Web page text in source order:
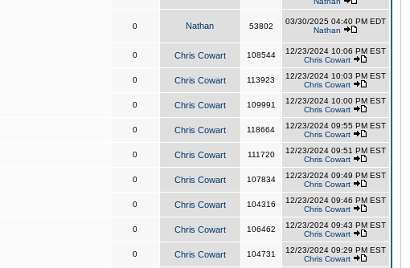
0 Nathan 53802
03/30/2025 04:40 PM EDT
Nathan
0 Chris Cowart 108544
12/23/2024 10:06 PM EST
Chris Cowart
0 Chris Cowart 113923
12/23/2024 10:03 PM EST
Chris Cowart
0 Chris Cowart 109991
12/23/2024 10:00 PM EST
Chris Cowart
0 Chris Cowart 118664
12/23/2024 09:55 PM EST
Chris Cowart
0 Chris Cowart 111720
12/23/2024 09:51 PM EST
Chris Cowart
0 Chris Cowart 107834
12/23/2024 09:49 PM EST
Chris Cowart
0 Chris Cowart 104316
12/23/2024 09:46 PM EST
Chris Cowart
0 Chris Cowart 106462
12/23/2024 09:43 PM EST
Chris Cowart
0 Chris Cowart 104731
12/23/2024 09:29 PM EST
Chris Cowart